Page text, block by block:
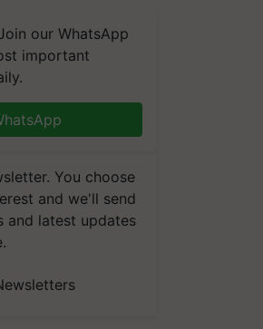
our WhatsApp
important
You choose
and we'll send
and latest updates